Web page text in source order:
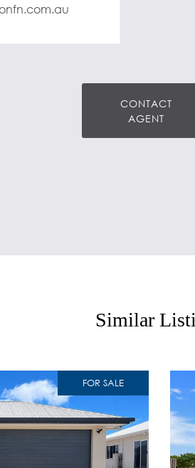
CONTACT
AGENT
Similar
FOR SALE